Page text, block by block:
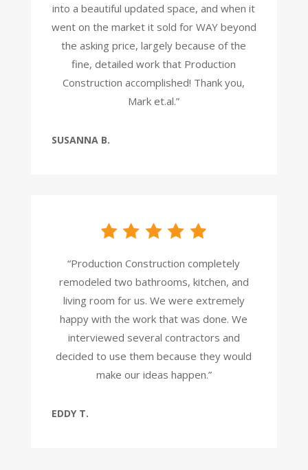
into a beautiful updated space, and when it
went on the market it sold for WAY beyond
the asking price, largely because of the
fine, detailed work that Production
Construction accomplished! Thank you,
Mark et.al.”
SUSANNA B.
“Production Construction completely
remodeled two bathrooms, kitchen, and
living room for us. We were extremely
happy with the work that was done. We
interviewed several contractors and
decided to use them because they would
make our ideas happen.”
EDDY T.